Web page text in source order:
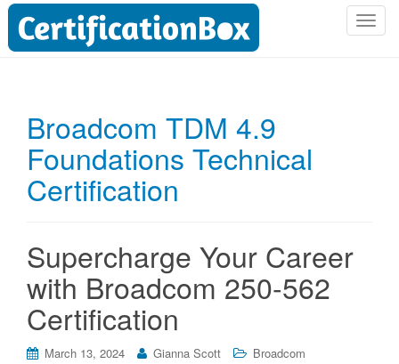
T
Broadcom TDM 4.9
Foundations Technical
Certification
Supercharge Your Career
with Broadcom 250-562
Certification
March 13, 2024 Gianna Scott
Broadcom